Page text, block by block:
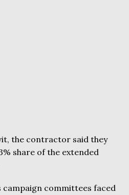
the contractor said they
share of the extended
campaign committees faced